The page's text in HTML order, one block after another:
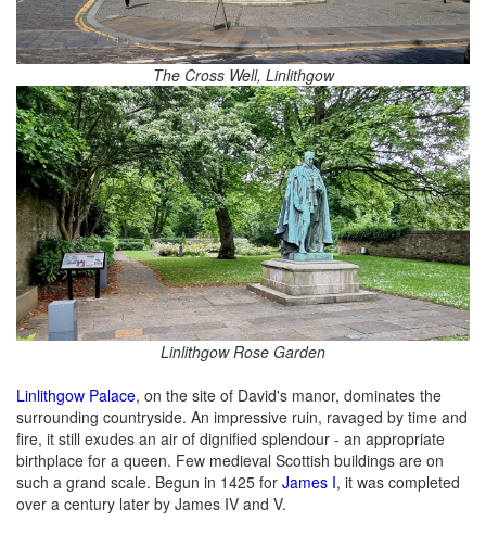
The Cross Well, Linlithgow
Linlithgow Rose Garden
Linlithgow Palace, on the site of David's manor, dominates the
surrounding countryside. An impressive ruin, ravaged by time and
fire, it still exudes an air of dignified splendour - an appropriate
birthplace for a queen. Few medieval Scottish buildings are on
such a grand scale. Begun in 1425 for James I, it was completed
over a century later by James IV and V.